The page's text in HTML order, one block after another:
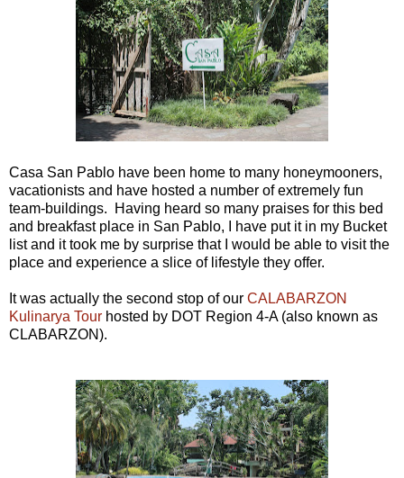
Casa San Pablo have been home to many honeymooners,
vacationists and have hosted a number of extremely fun
team-buildings. Having heard so many praises for this bed
and breakfast place in San Pablo, I have put it in my Bucket
list and it took me by surprise that I would be able to visit the
place and experience a slice of lifestyle they offer.
It was actually the second stop of our CALABARZON
Kulinarya Tour hosted by DOT Region 4-A (also known as
CLABARZON).